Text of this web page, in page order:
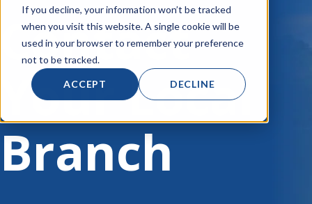
If you decline, your information won’t be tracked
when you visit this website. A single cookie will be
used in your browser to remember your preference
not to be tracked.
ACCEPT DECLINE
Contact
Your Local
Branch